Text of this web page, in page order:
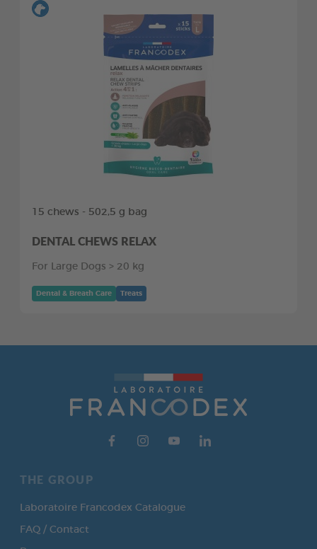
15 chews - 502,5 g bag
DENTAL CHEWS RELAX
For Large Dogs > 20 kg
Dental & Breath Care Treats
THE GROUP
Laboratoire Francodex Catalogue
FAQ / Contact